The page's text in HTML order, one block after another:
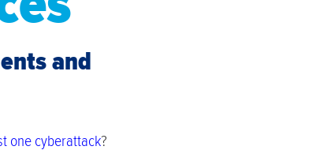
and
one cyberattack?